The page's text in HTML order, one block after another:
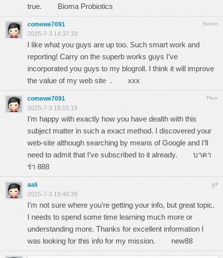
true. Bioma Probiotics
Bench
comewe7091
2025-7-3 14:37:33
I like what you guys are up too. Such smart work and
reporting! Carry on the superb works guys I’ve
incorporated you guys to my blogroll. I think it will improve
the value of my web site . xxx
Floor
comewe7091
2025-7-3 18:15:19
I’m happy with exactly how you have dealth with this
subject matter in such a exact method. I discovered your
web-site although searching by means of Google and I’ll
need to admit that I’ve subscribed to it already. บาคา
ร่า 888
5#
aali
2025-7-3 19:46:39
I’m not sure where you’re getting your info, but great topic.
I needs to spend some time learning much more or
understanding more. Thanks for excellent information I
was looking for this info for my mission. new88